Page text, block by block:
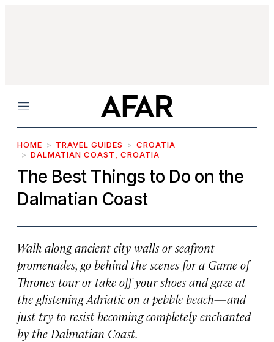
Menu
HOME TRAVEL GUIDES
CROATIA
DALMATIAN COAST, CROATIA
The Best Things to Do on the
Dalmatian Coast
Walk along ancient city walls or seafront
promenades, go behind the scenes for a Game of
Thrones tour or take off your shoes and gaze at
the glistening Adriatic on a pebble beach—and
just try to resist becoming completely enchanted
by the Dalmatian Coast.